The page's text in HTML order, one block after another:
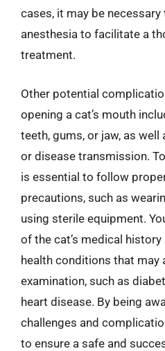
cases, it may be
anesthesia to facilitate a
treatment.
Other potential
opening a cat’s mouth
teeth, gums, or jaw, as
or disease transmission.
is essential to follow
precautions, such as
using sterile equipment.
of the cat’s medical history
health conditions that may
examination, such as
heart disease. By being
challenges and
to ensure a safe and